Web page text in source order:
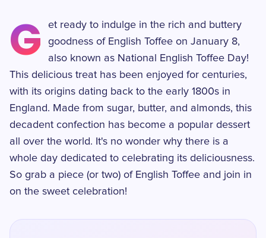
G
et ready to indulge in the rich and buttery
goodness of English Toffee on January 8,
also known as National English Toffee Day!
This delicious treat has been enjoyed for centuries,
with its origins dating back to the early 1800s in
England. Made from sugar, butter, and almonds, this
decadent confection has become a popular dessert
all over the world. It's no wonder why there is a
whole day dedicated to celebrating its deliciousness.
So grab a piece (or two) of English Toffee and join in
on the sweet celebration!